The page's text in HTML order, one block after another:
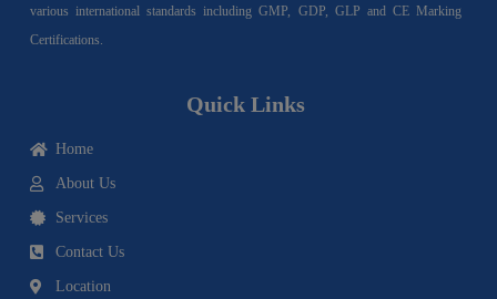
various international standards including GMP, GDP, GLP and CE Marking
Certifications.
Quick Links
Home
About Us
Services
Contact Us
Location